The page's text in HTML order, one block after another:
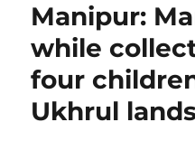
Manipur:
while
four
Ukhrul